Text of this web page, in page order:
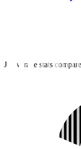
J3 average stats